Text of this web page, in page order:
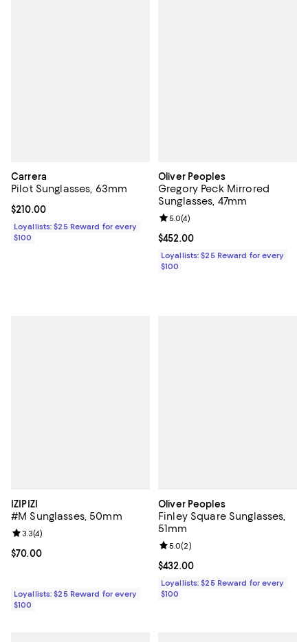
Carrera
Pilot Sunglasses, 63mm
Current price $210.00; ;
$210.00
Loyallists: $25 Reward for every
$100
Oliver Peoples
Gregory Peck Mirrored
Sunglasses, 47mm
Current price $452.00; ;
$452.00
Review rating: 5.0 out of 5; 4
5.0(4)
Loyallists: $25 Reward for every
$100
IZIPIZI
#M Sunglasses, 50mm
Current price $70.00; ;
$70.00
Review rating: 3.3 out of 5; 4 reviews;
3.3(4)
Loyallists: $25 Reward for every
$100
Oliver Peoples
Finley Square Sunglasses,
51mm
Current price $432.00; ;
$432.00
Review rating: 5.0 out of 5; 2
5.0(2)
Loyallists: $25 Reward for every
$100